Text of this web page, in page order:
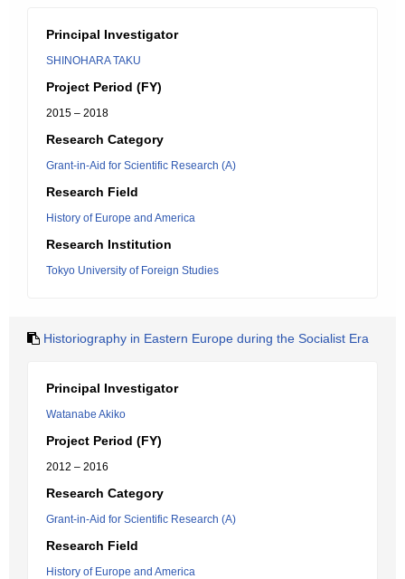
Principal Investigator
SHINOHARA TAKU
Project Period (FY)
2015 – 2018
Research Category
Grant-in-Aid for Scientific Research (A)
Research Field
History of Europe and America
Research Institution
Tokyo University of Foreign Studies
Historiography in Eastern Europe during the Socialist Era
Principal Investigator
Watanabe Akiko
Project Period (FY)
2012 – 2016
Research Category
Grant-in-Aid for Scientific Research (A)
Research Field
History of Europe and America